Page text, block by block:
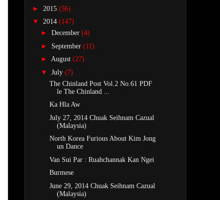
► 2015 (56)
▼ 2014 (147)
► December (4)
► September (11)
► August (27)
▼ July (7)
The Chinland Post Vol.2 No.61 PDF
le The Chinland ...
Ka Hla Aw
July 27, 2014 Chuak Seihnam Cazual
(Malaysia)
North Korea Furious About Kim Jong
un Dance
Van Sui Par : Ruahchannak Kan Ngei
Burmese
June 29, 2014 Chuak Seihnam Cazual
(Malaysia)